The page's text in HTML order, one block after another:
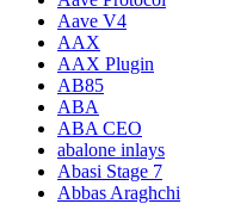
Aave V4
AAX
AAX Plugin
AB85
ABA
ABA CEO
abalone inlays
Abasi Stage 7
Abbas Araghchi